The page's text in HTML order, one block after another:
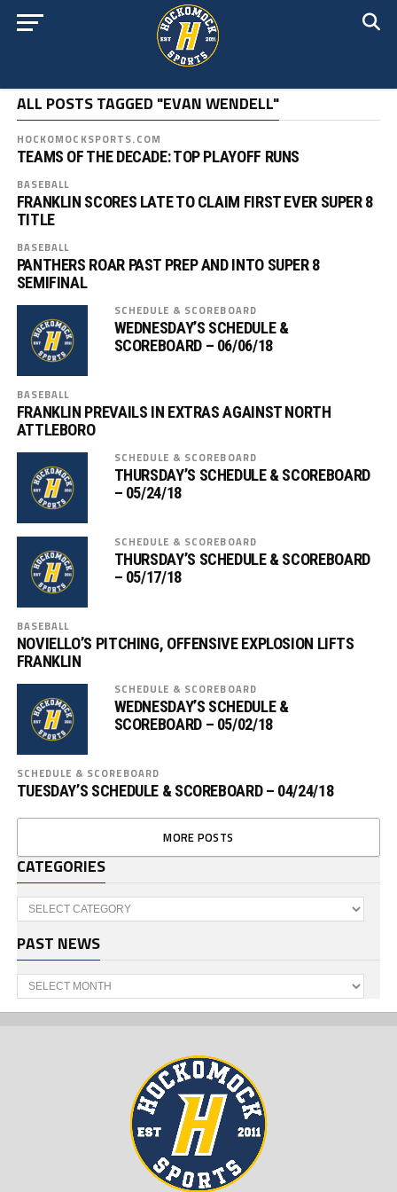
ALL POSTS TAGGED "EVAN WENDELL"
HOCKOMOCKSPORTS.COM
TEAMS OF THE DECADE: TOP PLAYOFF RUNS
BASEBALL
FRANKLIN SCORES LATE TO CLAIM FIRST EVER SUPER 8
TITLE
BASEBALL
PANTHERS ROAR PAST PREP AND INTO SUPER 8
SEMIFINAL
SCHEDULE & SCOREBOARD
WEDNESDAY’S SCHEDULE &
SCOREBOARD – 06/06/18
BASEBALL
FRANKLIN PREVAILS IN EXTRAS AGAINST NORTH
ATTLEBORO
SCHEDULE & SCOREBOARD
THURSDAY’S SCHEDULE & SCOREBOARD
– 05/24/18
SCHEDULE & SCOREBOARD
THURSDAY’S SCHEDULE & SCOREBOARD
– 05/17/18
BASEBALL
NOVIELLO’S PITCHING, OFFENSIVE EXPLOSION LIFTS
FRANKLIN
SCHEDULE & SCOREBOARD
WEDNESDAY’S SCHEDULE &
SCOREBOARD – 05/02/18
SCHEDULE & SCOREBOARD
TUESDAY’S SCHEDULE & SCOREBOARD – 04/24/18
MORE POSTS
CATEGORIES
Categories
PAST NEWS
Past
News